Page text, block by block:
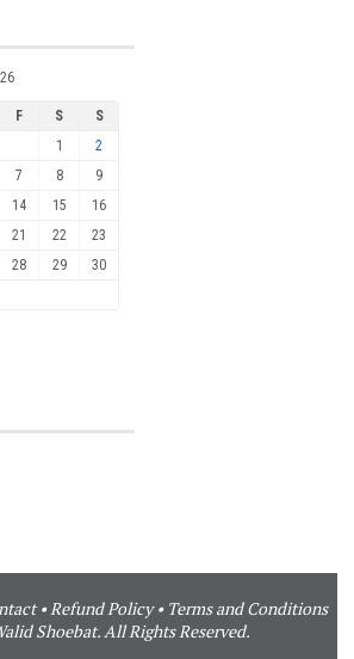
F S
S
1
2
7 8
9
14 15
16
21 22
23
28 29
30
•Refund Policy• Terms and Conditions
Shoebat. All Rights Reserved.